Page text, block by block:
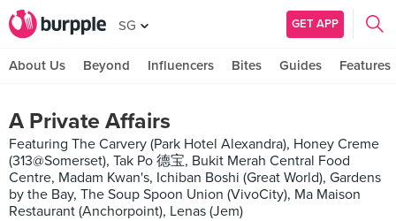
SG GET APP
About Us Beyond Influencers Bites Guides Features
A Private Affairs
Featuring The Carvery (Park Hotel Alexandra), Honey Creme
(313@Somerset), Tak Po 德宝, Bukit Merah Central Food
Centre, Madam Kwan's, Ichiban Boshi (Great World), Gardens
by the Bay, The Soup Spoon Union (VivoCity), Ma Maison
Restaurant (Anchorpoint), Lenas (Jem)